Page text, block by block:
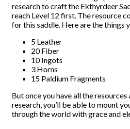
research to craft the Ekthyrdeer
reach Level 12 first. The resource
for this saddle. Here are the things
5 Leather
20 Fiber
10 Ingots
3 Horns
15 Paldium Fragments
But once you have all the resources
research, you’ll be able to mount
through the world with grace and